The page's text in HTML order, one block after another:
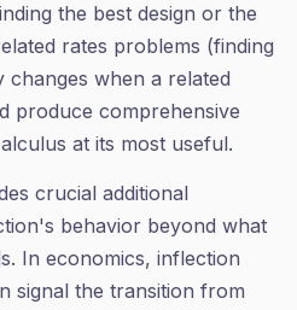
the best design or the
rates problems (finding
when a related
produce comprehensive
at its most useful.
crucial additional
behavior beyond what
In economics, inflection
signal the transition from